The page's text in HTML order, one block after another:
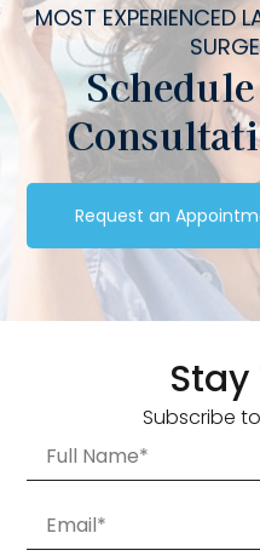
MOST EXPERIENCED
Request an
Subscribe